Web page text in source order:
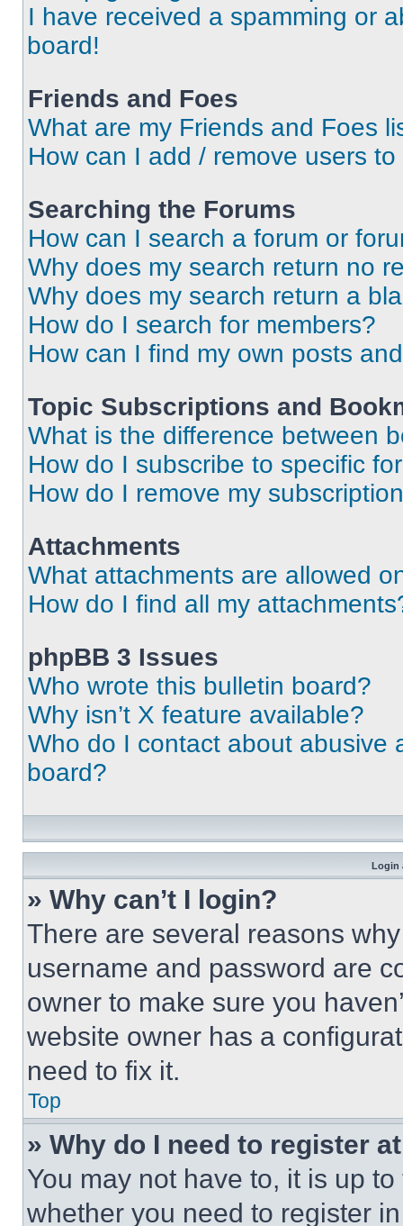
I have received a spamming or
board!
Friends and Foes
What are my Friends and Foes
How can I add / remove users
Searching the Forums
How can I search a forum or
Why does my search return no
Why does my search return a
How do I search for members?
How can I find my own posts
Topic Subscriptions and
What is the difference between
How do I subscribe to specific
How do I remove my
Attachments
What attachments are allowed
How do I find all my
phpBB 3 Issues
Who wrote this bulletin board?
Why isn’t X feature available?
Who do I contact about abusive
board?
Login
» Why can’t I login?
There are several reasons
username and password are
owner to make sure you
website owner has a
need to fix it.
Top
» Why do I need to register
You may not have to, it is up
whether you need to register